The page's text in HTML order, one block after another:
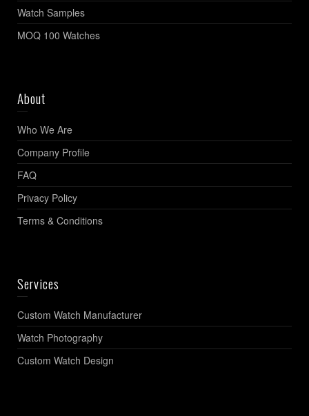
Watch Samples
MOQ 100 Watches
About
Who We Are
Company Profile
FAQ
Privacy Policy
Terms & Conditions
Services
Custom Watch Manufacturer
Watch Photography
Custom Watch Design